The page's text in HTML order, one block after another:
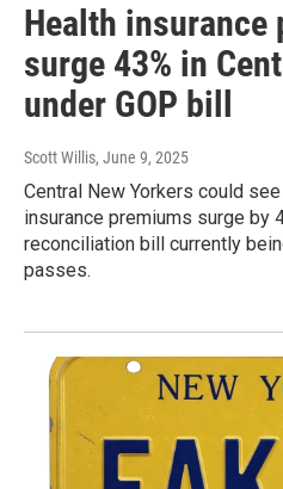
Health insurance
surge 43% in
under GOP bill
Scott Willis, June 9, 2025
Central New Yorkers could
insurance premiums surge by
reconciliation bill currently
passes.